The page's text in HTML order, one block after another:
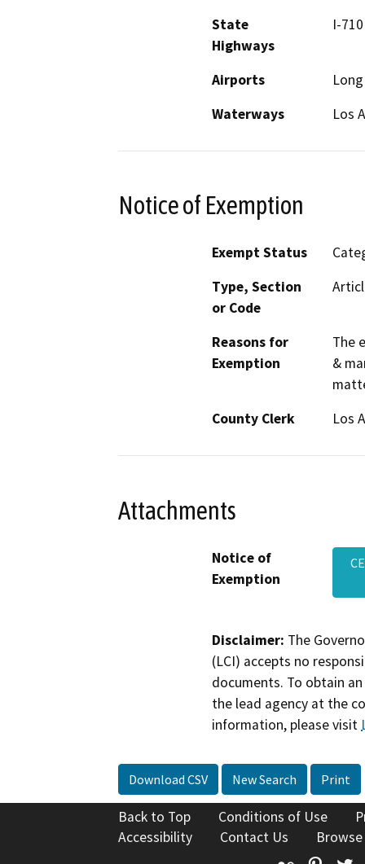
State
Highways
I-710
Airports
Waterways
Los
Notice of Exemption
Exempt Status
Type, Section
or Code
Reasons for
Exemption
The
&
County Clerk
Los
Attachments
Notice of
Exemption
Disclaimer: The
(LCI) accepts no
documents. To obtain
the lead agency at the
information, please visit
Download CSV New Search Print
Back to Top Conditions of Use
Accessibility
Contact Us